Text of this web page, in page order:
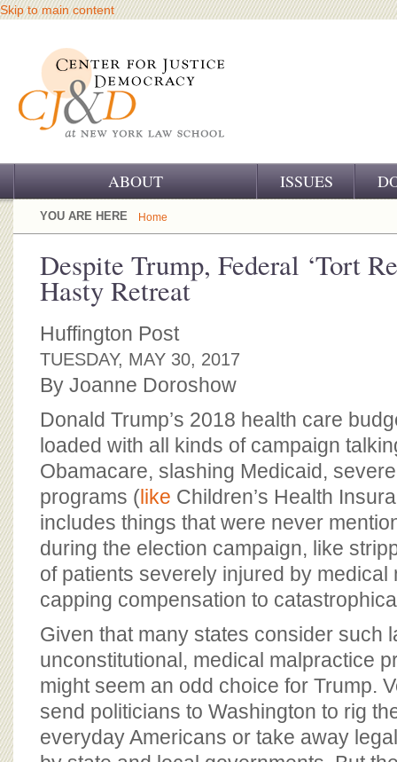
Skip to main content
ABOUT
OUR CHALLENGE
OUR HISTORY
OUR SUPPORT
CJ&D STAFF
BOARD OF ADVISORS
ISSUES
YOU ARE HERE Home
Despite Trump, Federal ‘Tort
Hasty Retreat
Huffington Post
TUESDAY, MAY 30, 2017
By Joanne Doroshow
Donald Trump’s 2018 health care
loaded with all kinds of campaign
Obamacare, slashing Medicaid,
programs (like Children’s Health
includes things that were never
during the election campaign, like
of patients severely injured by medical
capping compensation to
Given that many states consider such
unconstitutional, medical malpractice
might seem an odd choice for Trump.
send politicians to Washington to rig
everyday Americans or take away